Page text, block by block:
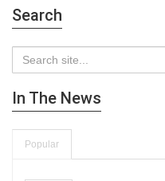
Search
In The News
Popular